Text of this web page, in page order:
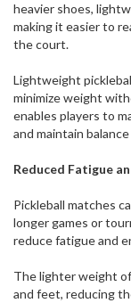
heavier shoes,
making it easier to
the court.
Lightweight
minimize weight
enables players to
and maintain
Reduced Fatigue
Pickleball matches
longer games or
reduce fatigue and
The lighter weight
and feet, reducing